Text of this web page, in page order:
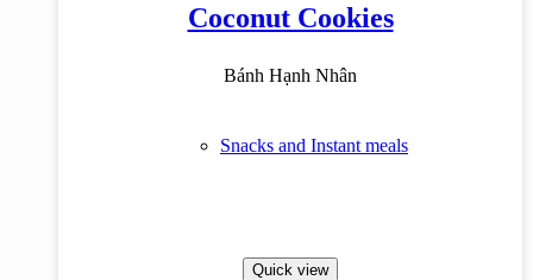
Coconut Cookies
Bánh Hạnh Nhân
Snacks and Instant meals
Quick view